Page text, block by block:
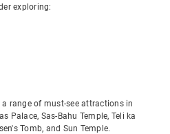
exploring:
range of must-see attractions in
Palace, Sas-Bahu Temple, Teli ka
Tomb, and Sun Temple.